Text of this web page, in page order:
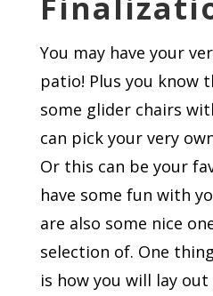
You may have your
patio! Plus you know
some glider chairs
can pick your very
Or this can be your
have some fun with
are also some nice
selection of. One
is how you will lay